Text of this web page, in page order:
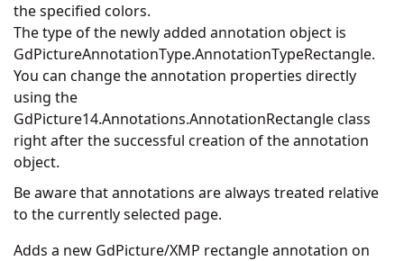
the specified colors.
The type of the newly added annotation object is
GdPictureAnnotationType.AnnotationTypeRectangle.
You can change the annotation properties directly
using the
GdPicture14.Annotations.AnnotationRectangleclass
right after the successful creation of the annotation
object.
Be aware that annotations are always treated relative
to the currently selected page.
Adds a new GdPicture/XMP rectangle annotation on